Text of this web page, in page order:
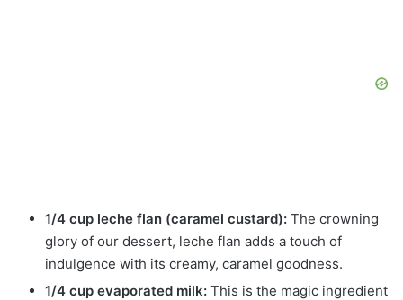
1/4 cup leche flan (caramel custard): The crowning
glory of our dessert, leche flan adds a touch of
indulgence with its creamy, caramel goodness.
1/4 cup evaporated milk: This is the magic ingredient